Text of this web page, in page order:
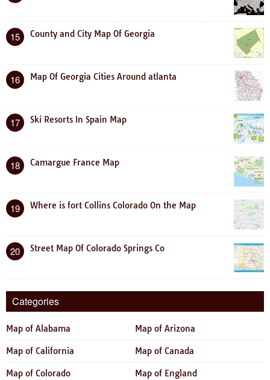
15 County and City Map Of Georgia
16 Map Of Georgia Cities Around atlanta
17 Ski Resorts In Spain Map
18 Camargue France Map
19 Where is fort Collins Colorado On the Map
20 Street Map Of Colorado Springs Co
Categories
Map of Alabama Map of Arizona
Map of California Map of Canada
Map of Colorado Map of England